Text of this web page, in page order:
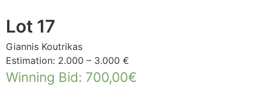
Lot 17
Giannis Koutrikas
Estimation: 2.000 – 3.000 €
Winning Bid: 700,00€